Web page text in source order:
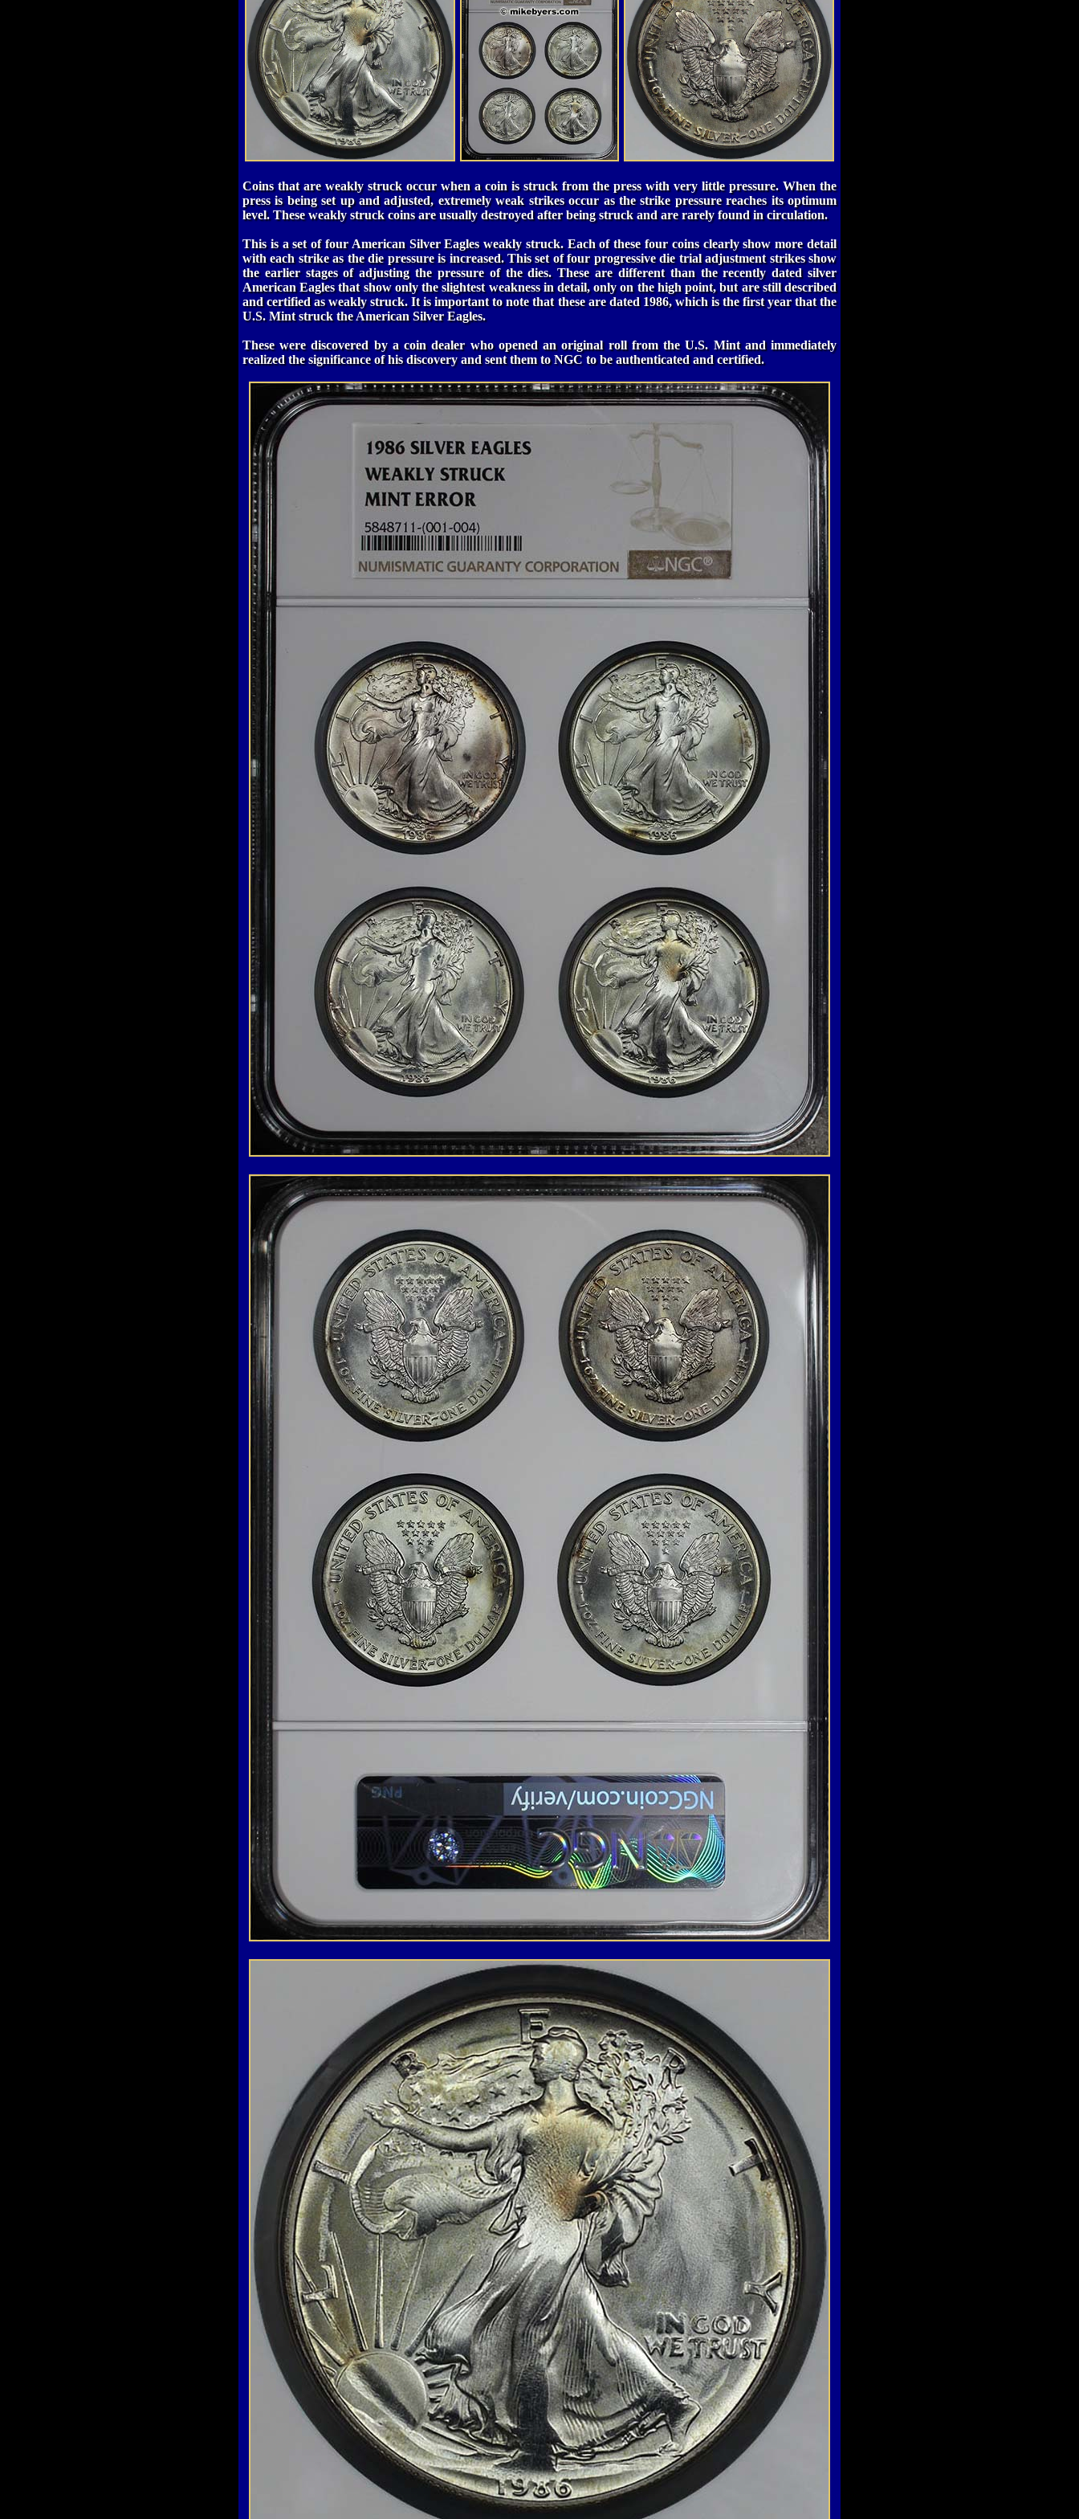
Coins that are weakly struck occur when a coin is struck from the press with very little pressure. When the
press is being set up and adjusted, extremely weak strikes occur as the strike pressure reaches its optimum
level. These weakly struck coins are usually destroyed after being struck and are rarely found in circulation.
This is a set of four American Silver Eagles weakly struck. Each of these four coins clearly show more detail
with each strike as the die pressure is increased. This set of four progressive die trial adjustment strikes show
the earlier stages of adjusting the pressure of the dies. These are different than the recently dated silver
American Eagles that show only the slightest weakness in detail, only on the high point, but are still described
and certified as weakly struck. It is important to note that these are dated 1986, which is the first year that the
U.S. Mint struck the American Silver Eagles.
These were discovered by a coin dealer who opened an original roll from the U.S. Mint and immediately
realized the significance of his discovery and sent them to NGC to be authenticated and certified.